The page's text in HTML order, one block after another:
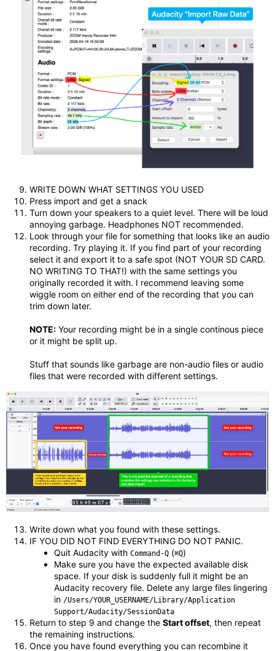
WRITE DOWN WHAT SETTINGS YOU USED
Press import and get a snack
Turn down your speakers to a quiet level. There will be loud
annoying garbage. Headphones NOT recommended.
Look through your file for something that looks like an audio
recording. Try playing it. If you find part of your recording
select it and export it to a safe spot (NOT YOUR SD CARD.
NO WRITING TO THAT!) with the same settings you
originally recorded it with. I recommend leaving some
wiggle room on either end of the recording that you can
trim down later.
NOTE: Your recording might be in a single continous piece
or it might be split up.
Stuff that sounds like garbage are non-audio files or audio
files that were recorded with different settings.
Write down what you found with these settings.
IF YOU DID NOT FIND EVERYTHING DO NOT PANIC.
Quit Audacity with Command-Q (⌘Q)
Make sure you have the expected available disk
space. If your disk is suddenly full it might be an
Audacity recovery file. Delete any large files lingering
in /Users/YOUR_USERNAME/Library/Application
Support/Audacity/SessionData
Return to step 9 and change the Start offset, then repeat
the remaining instructions.
Once you have found everything you can recombine it